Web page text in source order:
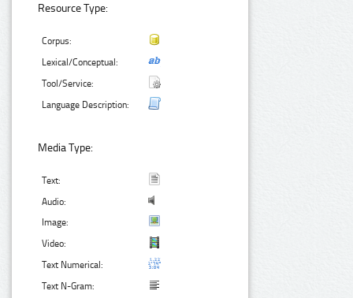
Resource Type:
Corpus:
Lexical/Conceptual:
Tool/Service:
Language Description:
Media Type:
Text:
Audio:
Image:
Video:
Text Numerical:
Text N-Gram: